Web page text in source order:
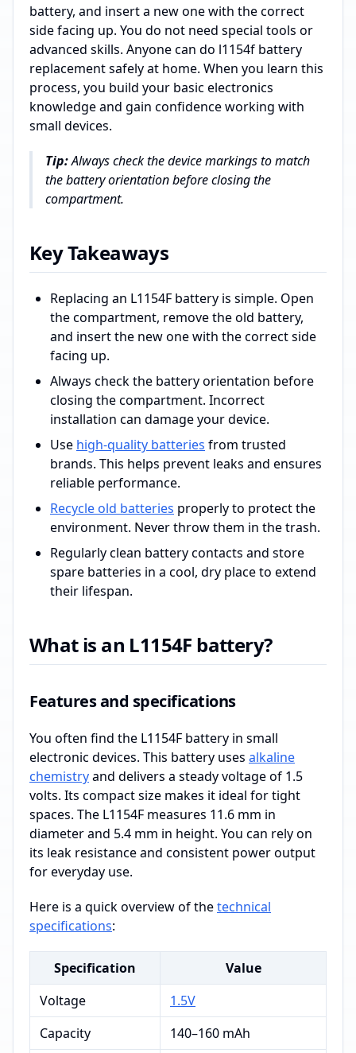
battery, and insert a new one with the correct
side facing up. You do not need special tools or
advanced skills. Anyone can do l1154f battery
replacement safely at home. When you learn this
process, you build your basic electronics
knowledge and gain confidence working with
small devices.
Tip:Always check the device markings to match
the battery orientation before closing the
compartment.
Key Takeaways
Replacing an L1154F battery is simple. Open
the compartment, remove the old battery,
and insert the new one with the correct side
facing up.
Always check the battery orientation before
closing the compartment. Incorrect
installation can damage your device.
Use high-quality batteries from trusted
brands. This helps prevent leaks and ensures
reliable performance.
Recycle old batteries properly to protect the
environment. Never throw them in the trash.
Regularly clean battery contacts and store
spare batteries in a cool, dry place to extend
their lifespan.
What is an L1154F battery?
Features and specifications
You often find the L1154F battery in small
electronic devices. This battery uses alkaline
chemistryand delivers a steady voltage of 1.5
volts. Its compact size makes it ideal for tight
spaces. The L1154F measures 11.6 mm in
diameter and 5.4 mm in height. You can rely on
its leak resistance and consistent power output
for everyday use.
Here is a quick overview of thetechnical
specifications:
Specification
Value
Voltage
1.5V
Capacity
140–160 mAh